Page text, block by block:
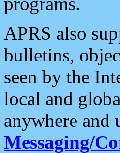
APRS also
bulletins,
seen by the
local and
anywhere and
Messaging/